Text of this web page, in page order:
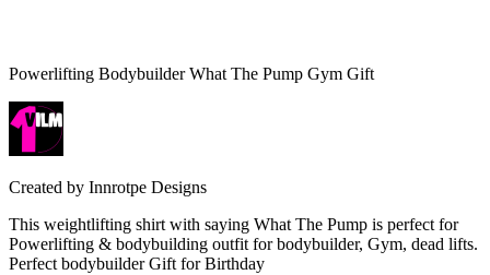
Powerlifting Bodybuilder What The Pump Gym Gift
Created by Innrotpe Designs
This weightlifting shirt with saying What The Pump is perfect for
Powerlifting & bodybuilding outfit for bodybuilder, Gym, dead lifts.
Perfect bodybuilder Gift for Birthday